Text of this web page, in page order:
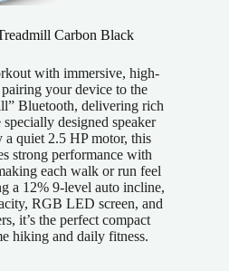
Carbon Black
with immersive, high-
your device to the
Bluetooth, delivering rich
designed speaker
a quiet 2.5 HP motor, this
strong performance with
each walk or run feel
a 12% 9-level auto incline,
RGB LED screen, and
it’s the perfect compact
hiking and daily fitness.